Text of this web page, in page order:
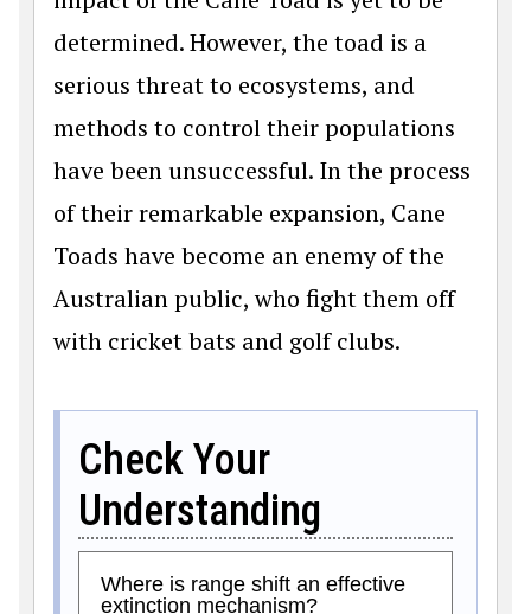
determined. However, the toad is a
serious threat to ecosystems, and
methods to control their populations
have been unsuccessful. In the process
of their remarkable expansion, Cane
Toads have become an enemy of the
Australian public, who fight them off
with cricket bats and golf clubs.
Check Your
Understanding